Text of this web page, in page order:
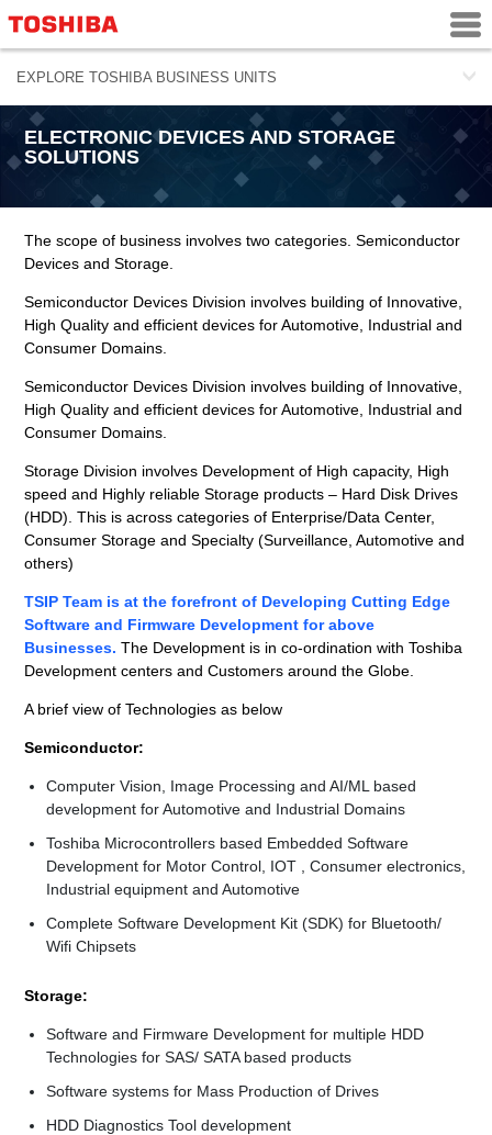
ELECTRONIC DEVICES AND STORAGE
SOLUTIONS
The scope of business involves two categories. Semiconductor
Devices and Storage.
Semiconductor Devices Division involves building of Innovative,
High Quality and efficient devices for Automotive, Industrial and
Consumer Domains.
Semiconductor Devices Division involves building of Innovative,
High Quality and efficient devices for Automotive, Industrial and
Consumer Domains.
Storage Division involves Development of High capacity, High
speed and Highly reliable Storage products – Hard Disk Drives
(HDD). This is across categories of Enterprise/Data Center,
Consumer Storage and Specialty (Surveillance, Automotive and
others)
TSIP Team is at the forefront of Developing Cutting Edge
Software and Firmware Development for above
Businesses. The Development is in co-ordination with Toshiba
Development centers and Customers around the Globe.
A brief view of Technologies as below
Semiconductor:
Computer Vision, Image Processing and AI/ML based
development for Automotive and Industrial Domains
Toshiba Microcontrollers based Embedded Software
Development for Motor Control, IOT , Consumer electronics,
Industrial equipment and Automotive
Complete Software Development Kit (SDK) for Bluetooth/
Wifi Chipsets
Storage:
Software and Firmware Development for multiple HDD
Technologies for SAS/ SATA based products
Software systems for Mass Production of Drives
HDD Diagnostics Tool development